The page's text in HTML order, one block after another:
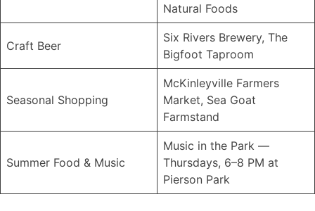
Natural Foods
Craft Beer
Six Rivers Brewery, The
Bigfoot Taproom
Seasonal Shopping
McKinleyville Farmers
Market, Sea Goat
Farmstand
Summer Food & Music
Music in the Park —
Thursdays, 6–8 PM at
Pierson Park